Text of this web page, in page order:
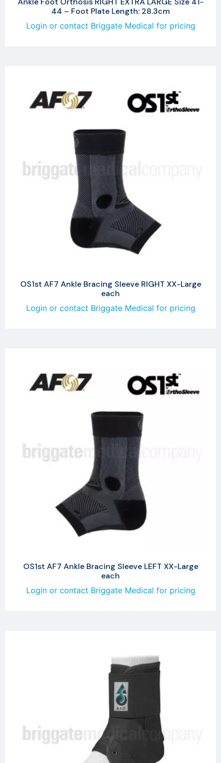
44 – Foot Plate Length: 28.3cm
Login or contact Briggate Medical for pricing
OS1st AF7 Ankle Bracing Sleeve RIGHT XX-Large
each
Login or contact Briggate Medical for pricing
OS1st AF7 Ankle Bracing Sleeve LEFT XX-Large
each
Login or contact Briggate Medical for pricing